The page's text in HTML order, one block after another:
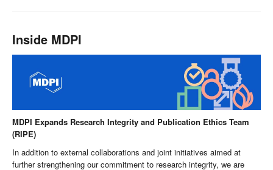
Inside MDPI
MDPI Expands Research Integrity and Publication Ethics Team
(RIPE)
In addition to external collaborations and joint initiatives aimed at
further strengthening our commitment to research integrity, we are